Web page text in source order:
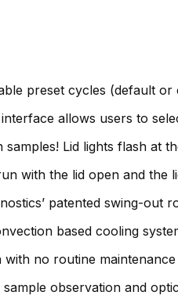
preset cycles (default
allows users to
Lid lights flash at
with the lid open and the
patented swing-out
based cooling
with no routine maintenance
observation and